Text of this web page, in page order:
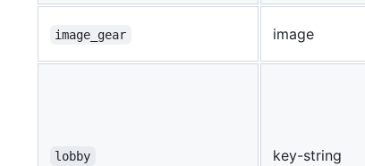
image_gear image
lobby key-string